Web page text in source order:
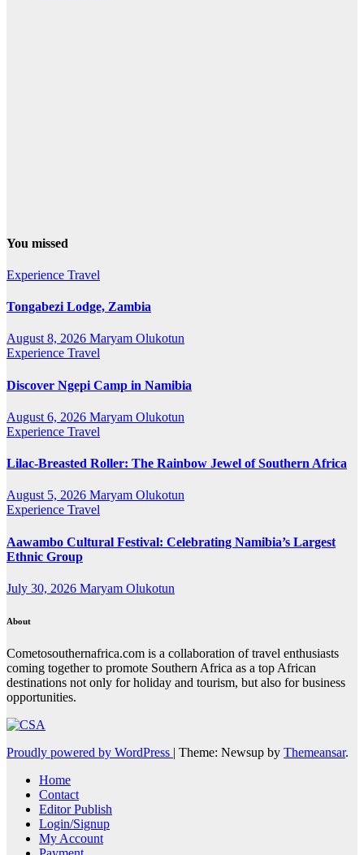
You missed
Experience Travel
Tongabezi Lodge, Zambia
August 8, 2026 Maryam Olukotun
Experience Travel
Discover Ngepi Camp in Namibia
August 6, 2026 Maryam Olukotun
Experience Travel
Lilac-Breasted Roller: The Rainbow Jewel of Southern Africa
August 5, 2026 Maryam Olukotun
Experience Travel
Aawambo Cultural Festival: Celebrating Namibia’s Largest
Ethnic Group
July 30, 2026 Maryam Olukotun
About
Cometosouthernafrica.com is a collaboration of travel enthusiasts
coming together to promote Southern Africa as a top African
destinations not only for holiday and tourism, but also for business
opportunities.
Proudly powered by WordPress | Theme: Newsup by Themeansar.
Home
Contact
Editor Publish
Login/Signup
My Account